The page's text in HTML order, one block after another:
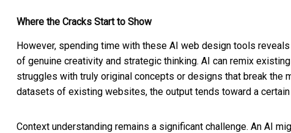
Where the Cracks Start to Show
However, spending time with these AI web design tools
of genuine creativity and strategic thinking. AI can remix
struggles with truly original concepts or designs that break the
datasets of existing websites, the output tends toward a
Context understanding remains a significant challenge. An AI